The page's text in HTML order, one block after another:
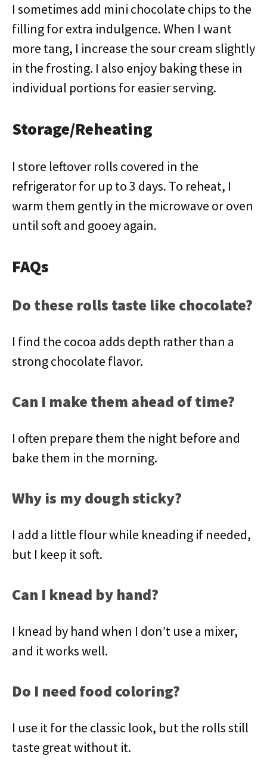
I sometimes add mini chocolate chips to the
filling for extra indulgence. When I want
more tang, I increase the sour cream slightly
in the frosting. I also enjoy baking these in
individual portions for easier serving.
Storage/Reheating
I store leftover rolls covered in the
refrigerator for up to 3 days. To reheat, I
warm them gently in the microwave or oven
until soft and gooey again.
FAQs
Do these rolls taste like chocolate?
I find the cocoa adds depth rather than a
strong chocolate flavor.
Can I make them ahead of time?
I often prepare them the night before and
bake them in the morning.
Why is my dough sticky?
I add a little flour while kneading if needed,
but I keep it soft.
Can I knead by hand?
I knead by hand when I don’t use a mixer,
and it works well.
Do I need food coloring?
I use it for the classic look, but the rolls still
taste great without it.